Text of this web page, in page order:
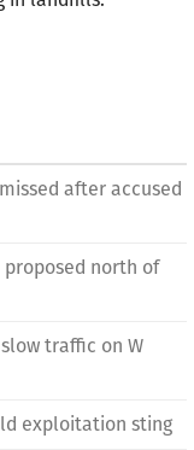
after accused
north of
traffic on W
exploitation sting